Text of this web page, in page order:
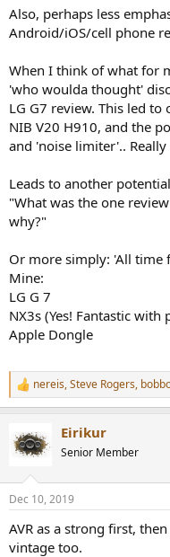
Also, perhaps less
Android/iOS/cell phone
When I think of what for
'who woulda thought'
LG G7 review. This led
NIB V20 H910, and the
and 'noise limiter'..
Leads to another
"What was the one
why?"
Or more simply: 'All time
Mine:
LG G 7
NX3s (Yes! Fantastic
Apple Dongle
R
e
c
t
s
nereis,Steve Rogers,
Eirikur
Senior Member
Dec 10, 2019
AVR as a strong first,
vintage too.